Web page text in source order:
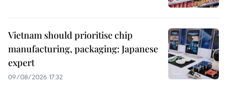
Vietnam should prioritise chip
manufacturing, packaging: Japanese
expert
09/08/2026 17:32